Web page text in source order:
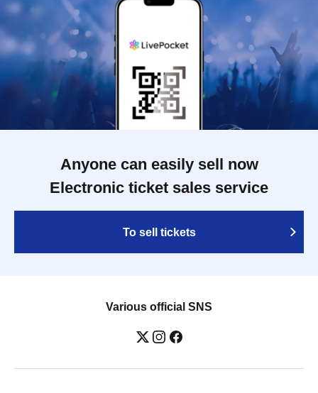
Anyone can easily sell now
Electronic ticket sales service
To sell tickets
Various official SNS